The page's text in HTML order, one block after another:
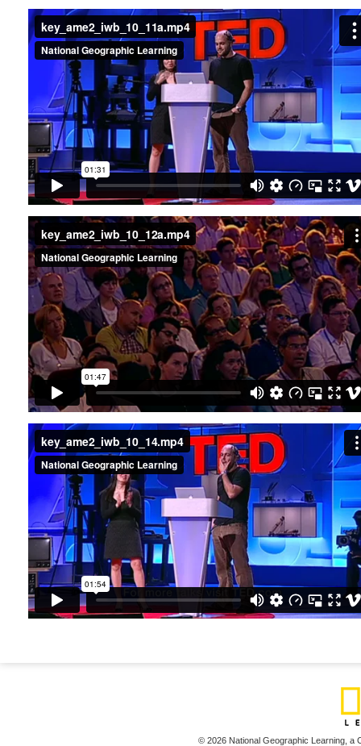
key_ame2_iwb_10_11a.mp4
key_ame2_iwb_10_12a.mp4
key_ame2_iwb_10_14.mp4
© 2026 National Geographic Learning, a